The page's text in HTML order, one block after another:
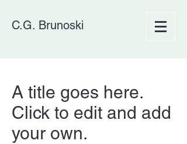
C.G. Brunoski
A title goes here.
Click to edit and add
your own.